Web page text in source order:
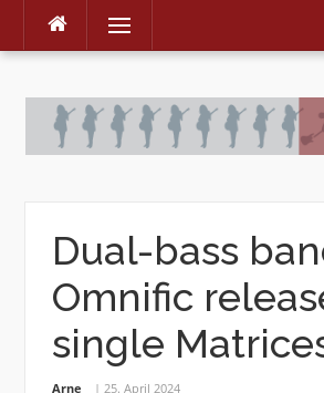
Skip
Menu
Dual-bass
Omnific
single
Arne 25. April 2024